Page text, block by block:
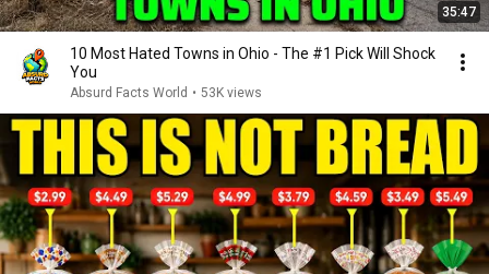
35:47
10 Most Hated Towns in Ohio - The #1 Pick Will Shock
You
Absurd Facts World • 53K views